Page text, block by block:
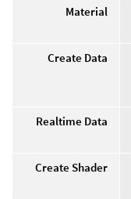
Material
Create Data
Realtime Data
Create Shader